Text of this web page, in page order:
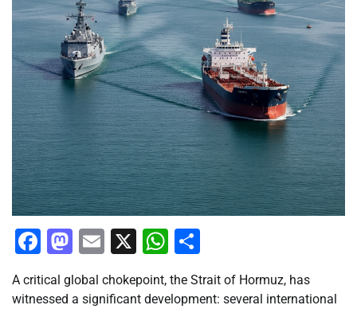
Facebook
Mastodon
Email
X WhatsApp
A critical global chokepoint, the Strait of Hormuz, has
witnessed a significant development: several international